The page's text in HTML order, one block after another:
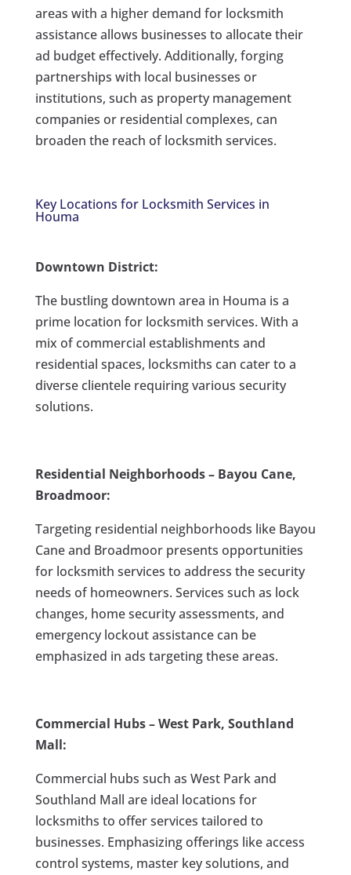
areas with a higher demand for locksmith
assistance allows businesses to allocate their
ad budget effectively. Additionally, forging
partnerships with local businesses or
institutions, such as property management
companies or residential complexes, can
broaden the reach of locksmith services.
Key Locations for Locksmith Services in
Houma
Downtown District:
The bustling downtown area in Houma is a
prime location for locksmith services. With a
mix of commercial establishments and
residential spaces, locksmiths can cater to a
diverse clientele requiring various security
solutions.
Residential Neighborhoods – Bayou Cane,
Broadmoor:
Targeting residential neighborhoods like Bayou
Cane and Broadmoor presents opportunities
for locksmith services to address the security
needs of homeowners. Services such as lock
changes, home security assessments, and
emergency lockout assistance can be
emphasized in ads targeting these areas.
Commercial Hubs – West Park, Southland
Mall:
Commercial hubs such as West Park and
Southland Mall are ideal locations for
locksmiths to offer services tailored to
businesses. Emphasizing offerings like access
control systems, master key solutions, and